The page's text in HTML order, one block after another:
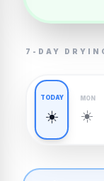
7-DAY
TODAY
☀️
MON
☀️